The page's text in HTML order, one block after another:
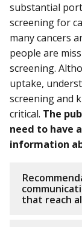
substantial
screening for
many cancers
people are
screening.
uptake,
screening and
critical. The
need to have
information
that reach